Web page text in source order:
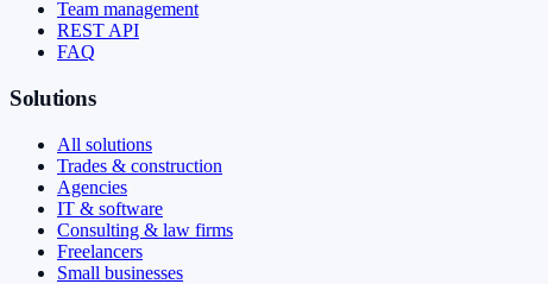
Team management
REST API
FAQ
Solutions
All solutions
Trades & construction
Agencies
IT & software
Consulting & law firms
Freelancers
Small businesses